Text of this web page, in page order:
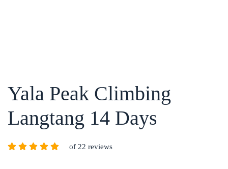
Yala Peak Climbing
Langtang 14 Days
of 22 reviews